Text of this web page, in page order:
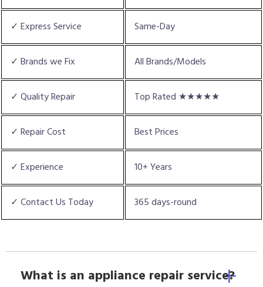
✓ Express Service Same-Day
✓ Brands we Fix All Brands/Models
✓ Quality Repair Top Rated ★★★★★
✓ Repair Cost Best Prices
✓ Experience 10+ Years
✓ Contact Us Today 365 days-round
What is an appliance repair service?